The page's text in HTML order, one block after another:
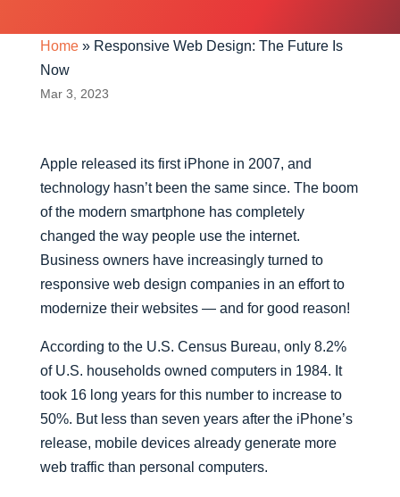
Home» Responsive Web Design: The Future Is
Now
Mar 3, 2023
Apple released its first iPhone in 2007, and
technology hasn’t been the same since. The boom
of the modern smartphone has completely
changed the way people use the internet.
Business owners have increasingly turned to
responsive web design companies in an effort to
modernize their websites — and for good reason!
According to the U.S. Census Bureau, only 8.2%
of U.S. households owned computers in 1984. It
took 16 long years for this number to increase to
50%. But less than seven years after the iPhone’s
release, mobile devices already generate more
web traffic than personal computers.